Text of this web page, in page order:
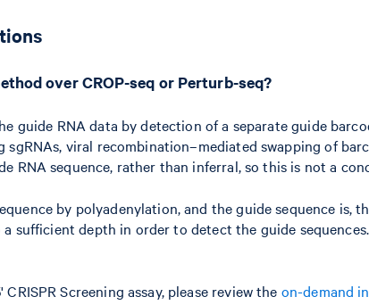
over CROP-seq or Perturb-seq?
guide RNA data by detection of a separate guide
viral recombination–mediated swapping of
RNA sequence, rather than inferral, so this is not a
by polyadenylation, and the guide sequence
sufficient depth in order to detect the guide
Screening assay, please review the on-demand